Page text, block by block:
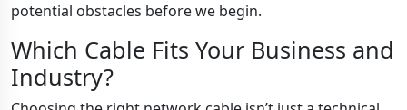
potential obstacles before we begin.
Which Cable Fits Your Business and
Industry?